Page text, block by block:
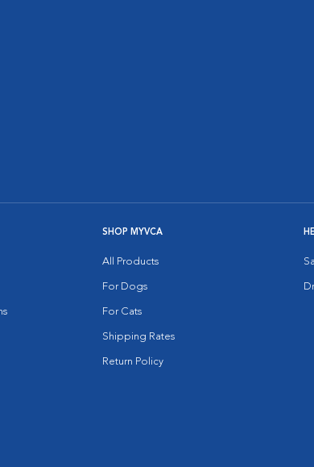
SHOP MYVCA
All Products
For Dogs
For Cats
Shipping Rates
Return Policy